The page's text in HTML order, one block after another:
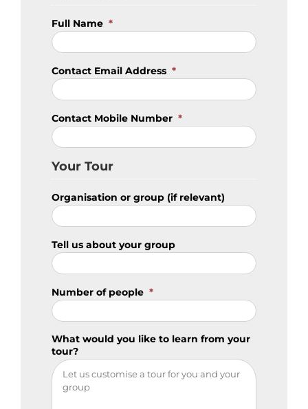
Full Name *
Contact Email Address *
Contact Mobile Number *
Your Tour
Organisation or group (if relevant)
Tell us about your group
Number of people *
What would you like to learn from your
tour?